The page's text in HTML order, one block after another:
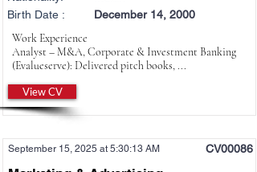
Birth Date :
December 14, 2000
Work Experience
Analyst – M&A, Corporate & Investment Banking
(Evalueserve): Delivered pitch books, ...
View CV
September 15, 2025 at 5:30:13 AM CV00086